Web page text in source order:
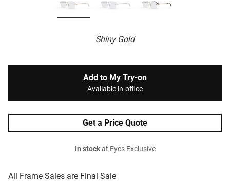
Shiny Gold
All Frame Sales are Final Sale
Add to My Try-on
Available in-office
Get a Price Quote
In stockat Eyes Exclusive